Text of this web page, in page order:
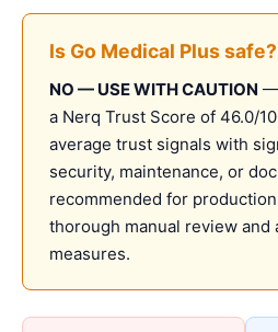
Is Go Medical Plus safe?
NO — USE WITH CAUTION —
a Nerq Trust Score of 46.0/
average trust signals with
security, maintenance, or
recommended for
thorough manual review and
measures.